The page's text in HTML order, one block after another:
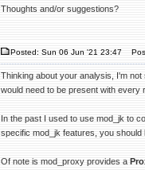
Thoughts and/or suggestions?
Posted: Sun 06 Jun '21 23:47
Thinking about your analysis, I'm
would need to be present with every
In the past I used to use mod_jk to
specific mod_jk features, you
Of note is mod_proxy provides a